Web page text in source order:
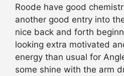
Roode have good
another good entry into
nice back and forth
looking extra motivated
energy than usual for
some shine with the arm